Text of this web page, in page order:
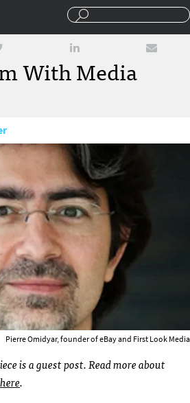
With Media
Pierre Omidyar, founder of eBay and First Look Media
is a guest post. Read more about
here.